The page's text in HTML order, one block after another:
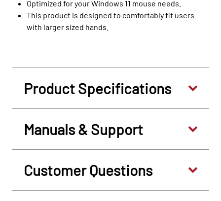
Optimized for your Windows 11 mouse needs.
This product is designed to comfortably fit users
with larger sized hands.
Product Specifications
Manuals & Support
Customer Questions